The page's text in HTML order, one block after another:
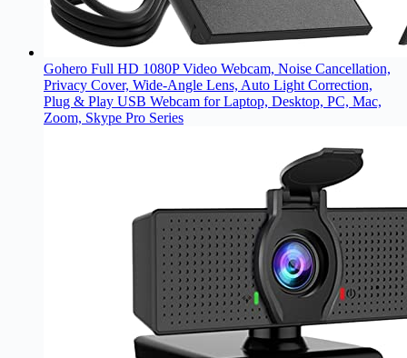
Gohero Full HD 1080P Video Webcam, Noise Cancellation,
Privacy Cover, Wide-Angle Lens, Auto Light Correction,
Plug & Play USB Webcam for Laptop, Desktop, PC, Mac,
Zoom, Skype Pro Series